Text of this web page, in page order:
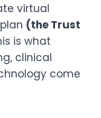
virtual
(the Trust
is what
clinical
come